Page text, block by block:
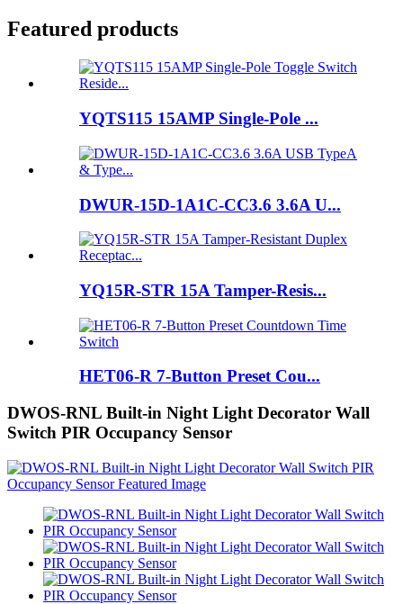
Featured products
YQTS115 15AMP Single-Pole ...
DWUR-15D-1A1C-CC3.6 3.6A U...
YQ15R-STR 15A Tamper-Resis...
HET06-R 7-Button Preset Cou...
DWOS-RNL Built-in Night Light Decorator Wall
Switch PIR Occupancy Sensor